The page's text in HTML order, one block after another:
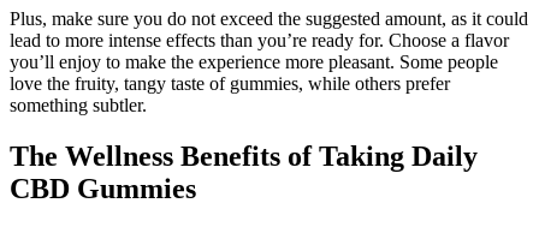
Plus, make sure you do not exceed the suggested amount, as it could
lead to more intense effects than you’re ready for. Choose a flavor
you’ll enjoy to make the experience more pleasant. Some people
love the fruity, tangy taste of gummies, while others prefer
something subtler.
The Wellness Benefits of Taking Daily
CBD Gummies